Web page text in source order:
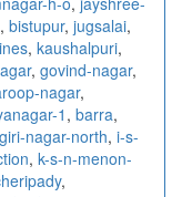
, bistupur, jugsalai,
, kaushalpuri,
, govind-nagar,
nagar,
1 , barra,
giri-nagar-north, i-s-
, k-s-n-menon-
,